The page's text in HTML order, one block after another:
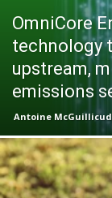
OmniCore
technology
upstream,
emissions
Antoine